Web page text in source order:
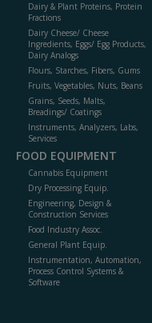
Dairy & Plant Proteins, Protein
Fractions
Dairy Cheese/ Cheese
Ingredients, Eggs/ Egg Products,
Dairy Analogs
Flours, Starches, Fibers, Gums
Fruits, Vegetables, Nuts, Beans
Grains, Seeds, Malts,
Breadings/ Coatings
Instruments, Analyzers, Labs,
Services
FOOD EQUIPMENT
Cannabis Equipment
Dry Processing Equip.
Engineering, Design &
Construction Services
Food Industry Assoc.
General Plant Equip.
Instrumentation, Automation,
Process Control Systems &
Software